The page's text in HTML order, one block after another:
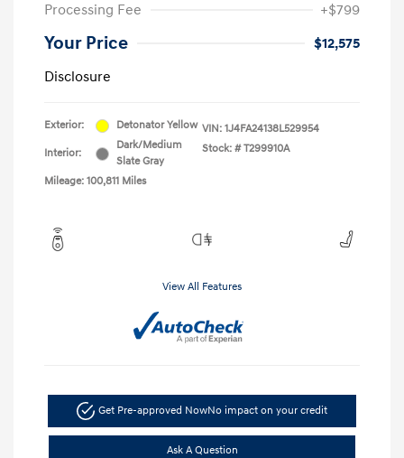
Processing Fee +$799
Your Price
$12,575
Disclosure
Exterior: Detonator Yellow
Interior:
Dark/Medium
Slate Gray
Mileage: 100,811 Miles
VIN: 1J4FA24138L529954
Stock: # T299910A
View All Features
Get Pre-approved NowNo impact on your credit
Ask A Question